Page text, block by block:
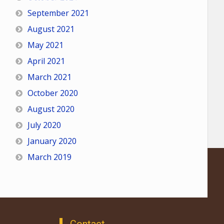
September 2021
August 2021
May 2021
April 2021
March 2021
October 2020
August 2020
July 2020
January 2020
March 2019